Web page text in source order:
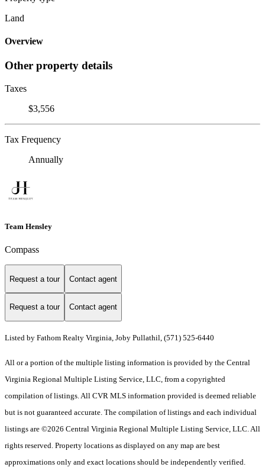
Land
Overview
Other property details
Taxes
$3,556
Tax Frequency
Annually
Team Hensley
Compass
Request a tour Contact agent
Request a tour Contact agent
Listed by Fathom Realty Virginia, Joby Pullathil, (571) 525-6440
All or a portion of the multiple listing information is provided by the Central
Virginia Regional Multiple Listing Service, LLC, from a copyrighted
compilation of listings. All CVR MLS information provided is deemed reliable
but is not guaranteed accurate. The compilation of listings and each individual
listings are ©2026 Central Virginia Regional Multiple Listing Service, LLC. All
rights reserved. Property locations as displayed on any map are best
approximations only and exact locations should be independently verified.